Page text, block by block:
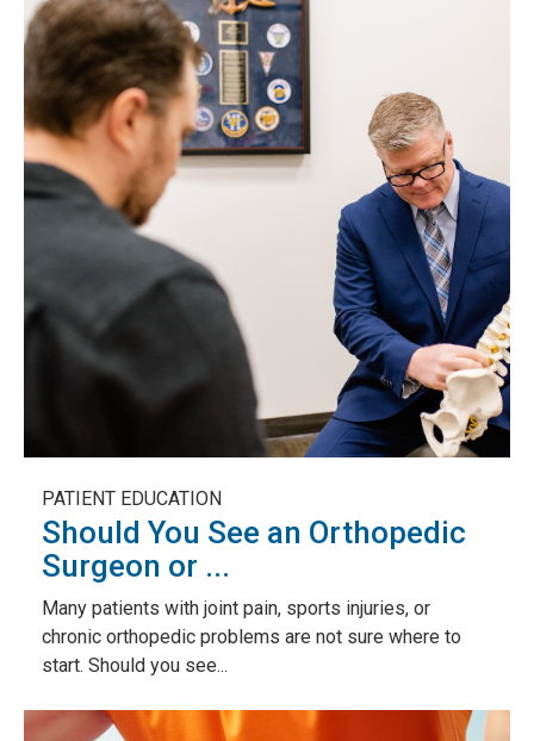
PATIENT EDUCATION
Should You See an Orthopedic
Surgeon or ...
Many patients with joint pain, sports injuries, or
chronic orthopedic problems are not sure where to
start. Should you see...